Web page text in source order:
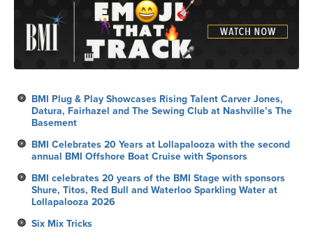
BMI Plug & Play Showcases Rising Talent Carver Jones,
Datura, Fairhazel and The Sewing Club at Nashville’s The
Basement
BMI Celebrates 20 Years at Lollapalooza with the second
annual BMI Offshore Boat Cruise with Sponsors
BMI celebrates 20 years of the BMI Stage with sponsors
Shure, Titos, Red Bull and Waterloo Sparkling Water at
Lollapalooza 2026
Six Mix Tricks